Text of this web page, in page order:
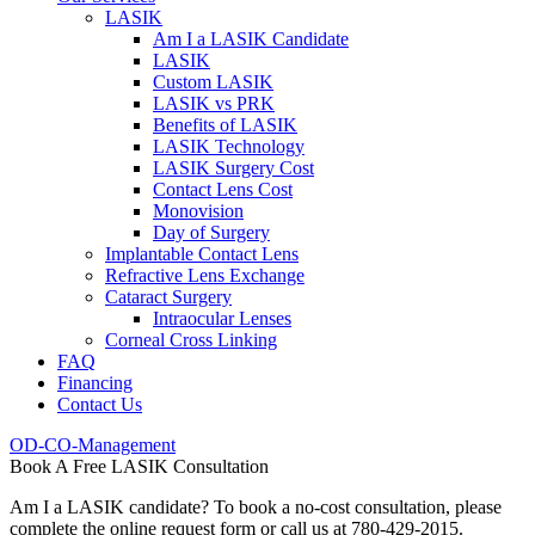
LASIK
Am I a LASIK Candidate
LASIK
Custom LASIK
LASIK vs PRK
Benefits of LASIK
LASIK Technology
LASIK Surgery Cost
Contact Lens Cost
Monovision
Day of Surgery
Implantable Contact Lens
Refractive Lens Exchange
Cataract Surgery
Intraocular Lenses
Corneal Cross Linking
FAQ
Financing
Contact Us
OD-CO-Management
Book A Free LASIK Consultation
Am I a LASIK candidate? To book a no-cost consultation, please
complete the online request form or call us at 780-429-2015.